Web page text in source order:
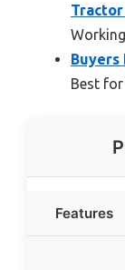
Working
Buyers
Best
Features